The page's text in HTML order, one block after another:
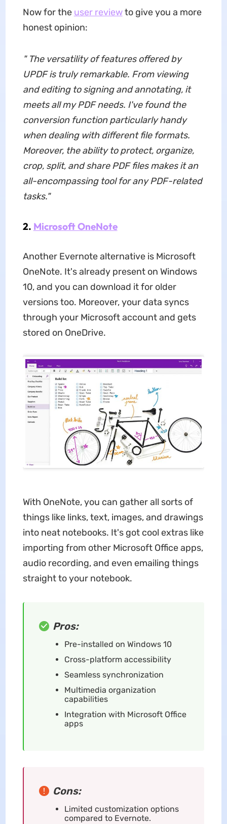
Now for the user reviewto give you a more
honest opinion:
" The versatility of features offered by
UPDF is truly remarkable. From viewing
and editing to signing and annotating, it
meets all my PDF needs. I've found the
conversion function particularly handy
when dealing with different file formats.
Moreover, the ability to protect, organize,
crop, split, and share PDF files makes it an
all-encompassing tool for any PDF-related
tasks."
2. Microsoft OneNote
Another Evernote alternative is Microsoft
OneNote. It's already present on Windows
10, and you can download it for older
versions too. Moreover, your data syncs
through your Microsoft account and gets
stored on OneDrive.
With OneNote, you can gather all sorts of
things like links, text, images, and drawings
into neat notebooks. It's got cool extras like
importing from other Microsoft Office apps,
audio recording, and even emailing things
straight to your notebook.
Pros:
Pre-installed on Windows 10
Cross-platform accessibility
Seamless synchronization
Multimedia organization
capabilities
Integration with Microsoft Office
apps
Cons:
Limited customization options
compared to Evernote.